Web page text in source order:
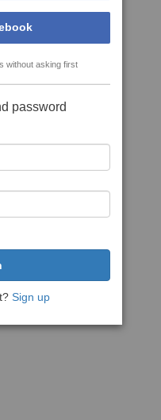
without asking first
password
Sign up